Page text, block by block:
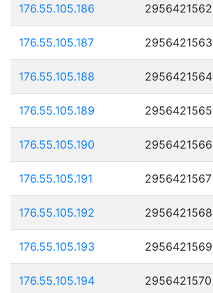
176.55.105.186 2956421562
176.55.105.187 2956421563
176.55.105.188 2956421564
176.55.105.189 2956421565
176.55.105.190 2956421566
176.55.105.191 2956421567
176.55.105.192 2956421568
176.55.105.193 2956421569
176.55.105.194 2956421570